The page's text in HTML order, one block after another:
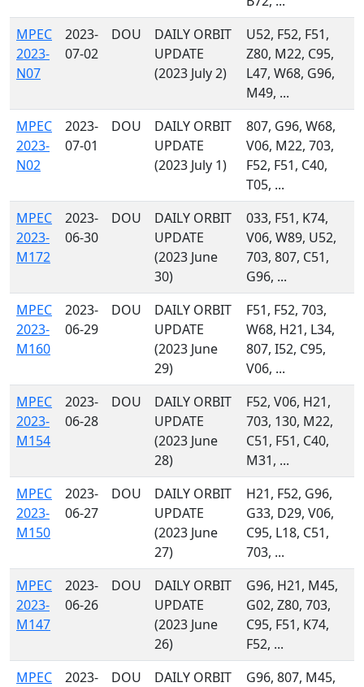
MPEC
2023-
N07
2023-
07-02
DOU
DAILY ORBIT
UPDATE
(2023 July 2)
U52, F52, F51,
Z80, M22, C95,
L47, W68, G96,
M49, ...
MPEC
2023-
N02
2023-
07-01
DOU
DAILY ORBIT
UPDATE
(2023 July 1)
807, G96, W68,
V06, M22, 703,
F52, F51, C40,
T05, ...
MPEC
2023-
M172
2023-
06-30
DOU
DAILY ORBIT
UPDATE
(2023 June
30)
033, F51, K74,
V06, W89, U52,
703, 807, C51,
G96, ...
MPEC
2023-
M160
2023-
06-29
DOU
DAILY ORBIT
UPDATE
(2023 June
29)
F51, F52, 703,
W68, H21, L34,
807, I52, C95,
V06, ...
MPEC
2023-
M154
2023-
06-28
DOU
DAILY ORBIT
UPDATE
(2023 June
28)
F52, V06, H21,
703, 130, M22,
C51, F51, C40,
M31, ...
MPEC
2023-
M150
2023-
06-27
DOU
DAILY ORBIT
UPDATE
(2023 June
27)
H21, F52, G96,
G33, D29, V06,
C95, L18, C51,
703, ...
MPEC
2023-
M147
2023-
06-26
DOU
DAILY ORBIT
UPDATE
(2023 June
26)
G96, H21, M45,
G02, Z80, 703,
C95, F51, K74,
F52, ...
MPEC
2023-
DOU
DAILY ORBIT
G96, 807, M45,